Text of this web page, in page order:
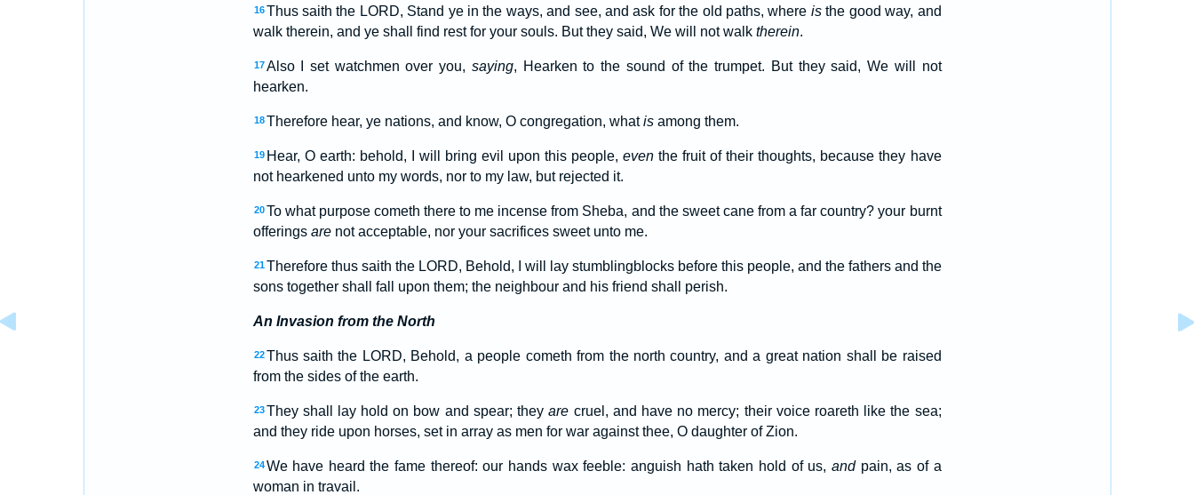
16 Thus saith the LORD, Stand ye in the ways, and see, and ask for the old paths, where isthe good way, and
walk therein, and ye shall find rest for your souls. But they said, We will not walk therein.
17 Also I set watchmen over you, saying, Hearken to the sound of the trumpet. But they said, We will not
hearken.
18 Therefore hear, ye nations, and know, O congregation, whatisamong them.
19 Hear, O earth: behold, I will bring evil upon this people,even the fruit of their thoughts, because they have
not hearkened unto my words, nor to my law, but rejected it.
20 To what purpose cometh there to me incense from Sheba, and the sweet cane from a far country? your burnt
offerings arenot acceptable, nor your sacrifices sweet unto me.
21 Therefore thus saith the LORD, Behold, I will lay stumblingblocks before this people, and the fathers and the
sons together shall fall upon them; the neighbour and his friend shall perish.
An Invasion from the North
22 Thus saith the LORD, Behold, a people cometh from the north country, and a great nation shall be raised
from the sides of the earth.
23 They shall lay hold on bow and spear; theyare cruel, and have no mercy; their voice roareth like the sea;
and they ride upon horses, set in array as men for war against thee, O daughter of Zion.
24 We have heard the fame thereof: our hands wax feeble: anguish hath taken hold of us, andpain, as of a
woman in travail.